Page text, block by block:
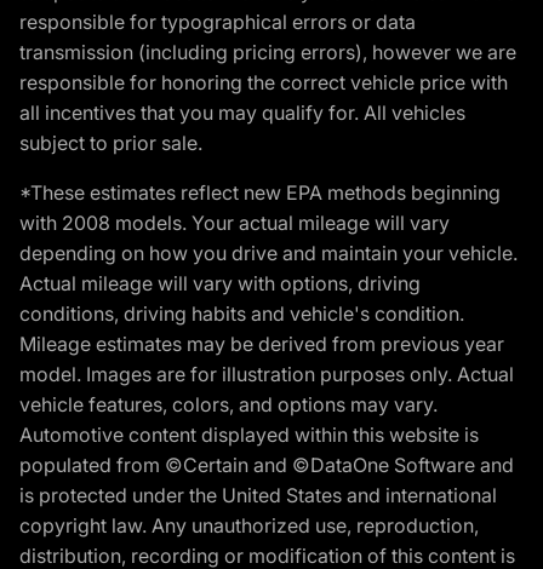
responsible for typographical errors or data
transmission (including pricing errors), however we are
responsible for honoring the correct vehicle price with
all incentives that you may qualify for. All vehicles
subject to prior sale.
*These estimates reflect new EPA methods beginning
with 2008 models. Your actual mileage will vary
depending on how you drive and maintain your vehicle.
Actual mileage will vary with options, driving
conditions, driving habits and vehicle's condition.
Mileage estimates may be derived from previous year
model. Images are for illustration purposes only. Actual
vehicle features, colors, and options may vary.
Automotive content displayed within this website is
populated from ©Certain and ©DataOne Software and
is protected under the United States and international
copyright law. Any unauthorized use, reproduction,
distribution, recording or modification of this content is